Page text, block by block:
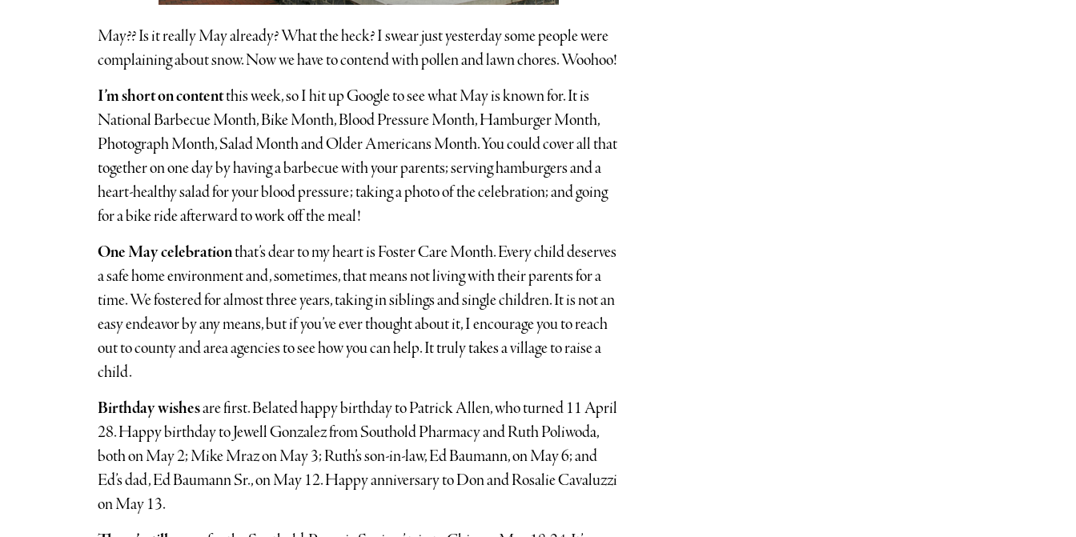
May?? Is it really May already? What the heck? I swear just yesterday some people were
complaining about snow. Now we have to contend with pollen and lawn chores. Woohoo!
I’m short on contentthis week, so I hit up Google to see what May is known for. It is
National Barbecue Month, Bike Month, Blood Pressure Month, Hamburger Month,
Photograph Month, Salad Month and Older Americans Month. You could cover all that
together on one day by having a barbecue with your parents; serving hamburgers and a
heart-healthy salad for your blood pressure; taking a photo of the celebration; and going
for a bike ride afterward to work off the meal!
One May celebrationthat’s dear to my heart is Foster Care Month. Every child deserves
a safe home environment and, sometimes, that means not living with their parents for a
time. We fostered for almost three years, taking in siblings and single children. It is not an
easy endeavor by any means, but if you’ve ever thought about it, I encourage you to reach
out to county and area agencies to see how you can help. It truly takes a village to raise a
child.
Birthday wishesare first. Belated happy birthday to Patrick Allen, who turned 11 April
28. Happy birthday to Jewell Gonzalez from Southold Pharmacy and Ruth Poliwoda,
both on May 2; Mike Mraz on May 3; Ruth’s son-in-law, Ed Baumann, on May 6; and
Ed’s dad, Ed Baumann Sr., on May 12. Happy anniversary to Don and Rosalie Cavaluzzi
on May 13.